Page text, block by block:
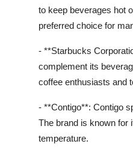
to keep beverages hot
preferred choice for
- **Starbucks
complement its
coffee enthusiasts and
- **Contigo**: Contigo
The brand is known for
temperature.